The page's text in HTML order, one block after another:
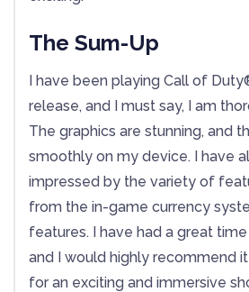
The Sum-Up
I have been playing Call of
release, and I must say, I am
The graphics are stunning, and
smoothly on my device. I have
impressed by the variety of
from the in-game currency
features. I have had a great
and I would highly recommend
for an exciting and immersive